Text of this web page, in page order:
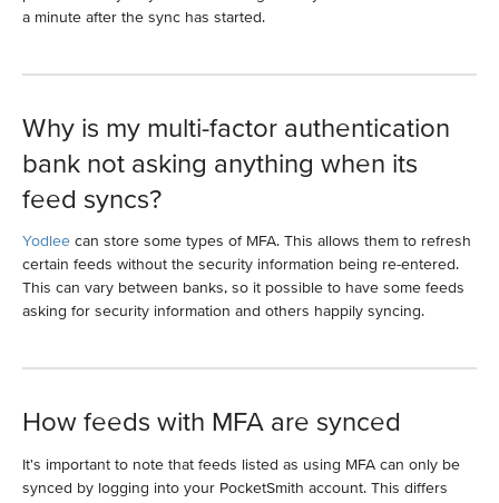
a minute after the sync has started.
Why is my multi-factor authentication
bank not asking anything when its
feed syncs?
Yodlee can store some types of MFA. This allows them to refresh
certain feeds without the security information being re-entered.
This can vary between banks, so it possible to have some feeds
asking for security information and others happily syncing.
How feeds with MFA are synced
It's important to note that feeds listed as using MFA can only be
synced by logging into your PocketSmith account. This differs